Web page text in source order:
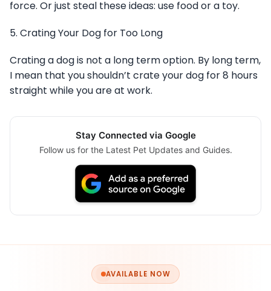
force. Or just steal these ideas: use food or a toy.
5. Crating Your Dog for Too Long
Crating a dog is not a long term option. By long term,
I mean that you shouldn’t crate your dog for 8 hours
straight while you are at work.
Stay Connected via Google
Follow us for the Latest Pet Updates and Guides.
AVAILABLE NOW